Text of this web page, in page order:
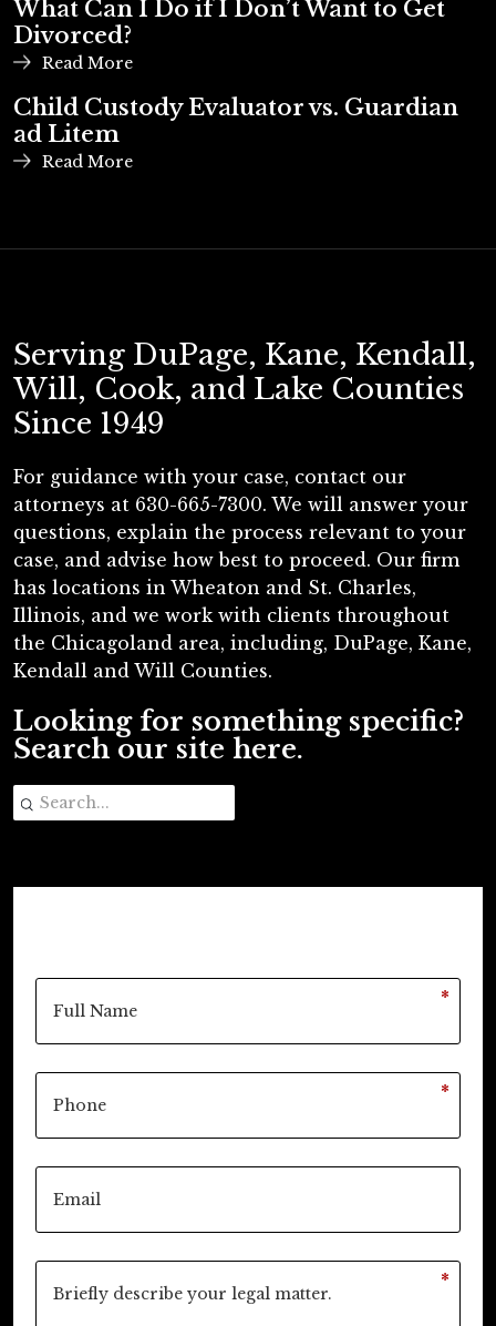
What Can I Do if I Don’t Want to Get
Divorced?
Read More
Child Custody Evaluator vs. Guardian
ad Litem
Read More
Serving DuPage, Kane, Kendall,
Will, Cook, and Lake Counties
Since 1949
For guidance with your case, contact our
attorneys at 630-665-7300. We will answer your
questions, explain the process relevant to your
case, and advise how best to proceed. Our firm
has locations in Wheaton and St. Charles,
Illinois, and we work with clients throughout
the Chicagoland area, including, DuPage, Kane,
Kendall and Will Counties.
Looking for something specific?
Search our site here.
*
*
*